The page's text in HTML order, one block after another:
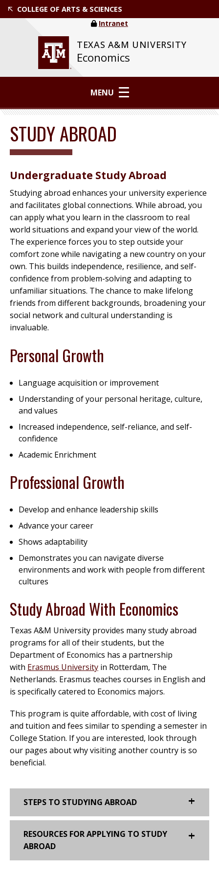
COLLEGE OF ARTS & SCIENCES
TEXAS A&M UNIVERSITY
Economics
Intranet
MENU
STUDY ABROAD
Undergraduate Study Abroad
Studying abroad enhances your university experience
and facilitates global connections. While abroad, you
can apply what you learn in the classroom to real
world situations and expand your view of the world.
The experience forces you to step outside your
comfort zone while navigating a new country on your
own. This builds independence, resilience, and self-
confidence from problem-solving and adapting to
unfamiliar situations. The chance to make lifelong
friends from different backgrounds, broadening your
social network and cultural understanding is
invaluable.
Personal Growth
Language acquisition or improvement
Understanding of your personal heritage, culture,
and values
Increased independence, self-reliance, and self-
confidence
Academic Enrichment
Professional Growth
Develop and enhance leadership skills
Advance your career
Shows adaptability
Demonstrates you can navigate diverse
environments and work with people from different
cultures
Study Abroad With Economics
Texas A&M University provides many study abroad
programs for all of their students, but the
Department of Economics has a partnership
with Erasmus University in Rotterdam, The
Netherlands. Erasmus teaches courses in English and
is specifically catered to Economics majors.
This program is quite affordable, with cost of living
and tuition and fees similar to spending a semester in
College Station. If you are interested, look through
our pages about why visiting another country is so
beneficial.
STEPS TO STUDYING ABROAD
RESOURCES FOR APPLYING TO STUDY
ABROAD